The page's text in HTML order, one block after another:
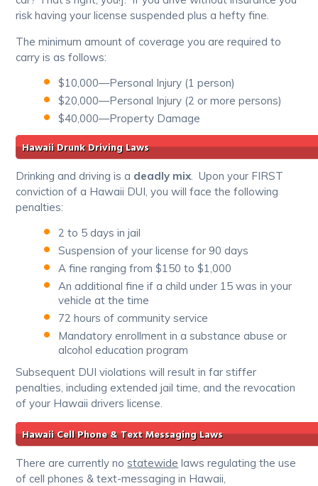
risk having your license suspended plus a hefty fine.
The minimum amount of coverage you are required to
carry is as follows:
$10,000—Personal Injury (1 person)
$20,000—Personal Injury (2 or more persons)
$40,000—Property Damage
Hawaii Drunk Driving Laws
Drinking and driving is a deadly mix . Upon your FIRST
conviction of a Hawaii DUI, you will face the following
penalties:
2 to 5 days in jail
Suspension of your license for 90 days
A fine ranging from $150 to $1,000
An additional fine if a child under 15 was in your
vehicle at the time
72 hours of community service
Mandatory enrollment in a substance abuse or
alcohol education program
Subsequent DUI violations will result in far stiffer
penalties, including extended jail time, and the revocation
of your Hawaii drivers license.
Hawaii Cell Phone & Text Messaging Laws
There are currently nostatewide laws regulating the use
of cell phones & text-messaging in Hawaii,